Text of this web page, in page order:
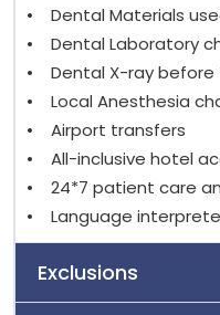
• Dental Materials
• Dental Laboratory
• Dental X-ray before
• Local Anesthesia
• Airport transfers
• All-inclusive hotel
• 24*7 patient care
• Language
Exclusions